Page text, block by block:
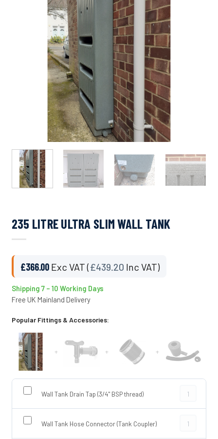
235 LITRE ULTRA SLIM WALL TANK
£366.00 Exc VAT (£439.20 Inc VAT)
Shipping 7 – 10 Working Days
Free UK Mainland Delivery
Popular Fittings & Accessories:
+ + +
Wall Tank Drain Tap (3/4" BSP thread) Wall Tank
Wall Tank Hose Connector (Tank Coupler) Wall Tank